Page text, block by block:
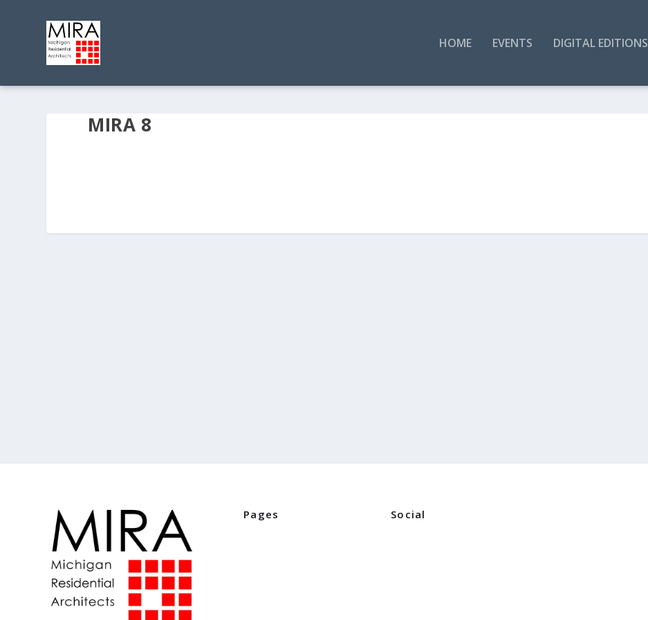
HOME EVENTS DIGITAL EDITIONS
MIRA 8
Pages Social